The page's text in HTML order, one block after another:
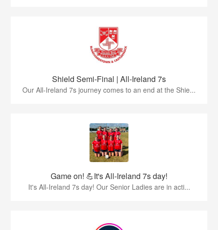
Shield Semi-Final | All-Ireland 7s
Our All-Ireland 7s journey comes to an end at the Shie...
Game on! 💪It's All-Ireland 7s day!
It's All-Ireland 7s day! Our Senior Ladies are in acti...